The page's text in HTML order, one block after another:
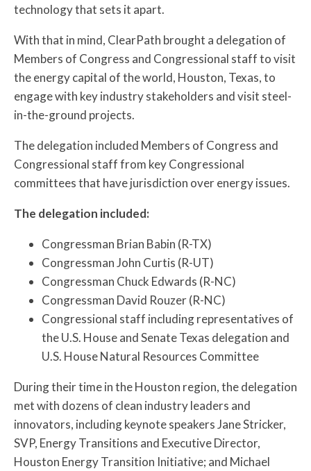
technology that sets it apart.
With that in mind, ClearPath brought a delegation of
Members of Congress and Congressional staff to visit
the energy capital of the world, Houston, Texas, to
engage with key industry stakeholders and visit steel-
in-the-ground projects.
The delegation included Members of Congress and
Congressional staff from key Congressional
committees that have jurisdiction over energy issues.
The delegation included:
Congressman Brian Babin (R-TX)
Congressman John Curtis (R-UT)
Congressman Chuck Edwards (R-NC)
Congressman David Rouzer (R-NC)
Congressional staff including representatives of
the U.S. House and Senate Texas delegation and
U.S. House Natural Resources Committee
During their time in the Houston region, the delegation
met with dozens of clean industry leaders and
innovators, including keynote speakers Jane Stricker,
SVP, Energy Transitions and Executive Director,
Houston Energy Transition Initiative; and Michael